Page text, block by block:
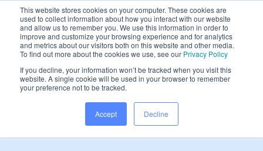
This website stores cookies on your computer. These cookies are
used to collect information about how you interact with our website
and allow us to remember you. We use this information in order to
improve and customize your browsing experience and for analytics
and metrics about our visitors both on this website and other media.
To find out more about the cookies we use, see our Privacy Policy
If you decline, your information won’t be tracked when you visit this
website. A single cookie will be used in your browser to remember
your preference not to be tracked.
Accept Decline
Home/ Contact sales
Start your journey with
Dentally today...